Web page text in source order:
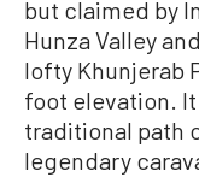
but claimed by
Hunza Valley
lofty Khunjerab
foot elevation.
traditional path
legendary